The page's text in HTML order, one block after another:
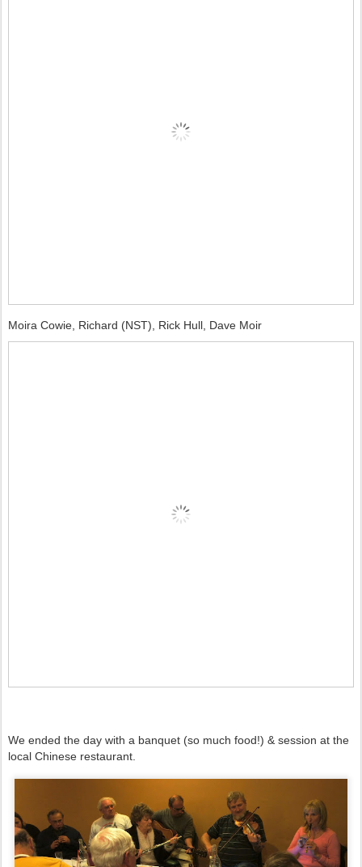
Moira Cowie, Richard (NST), Rick Hull, Dave Moir
We ended the day with a banquet (so much food!) & session at the
local Chinese restaurant.